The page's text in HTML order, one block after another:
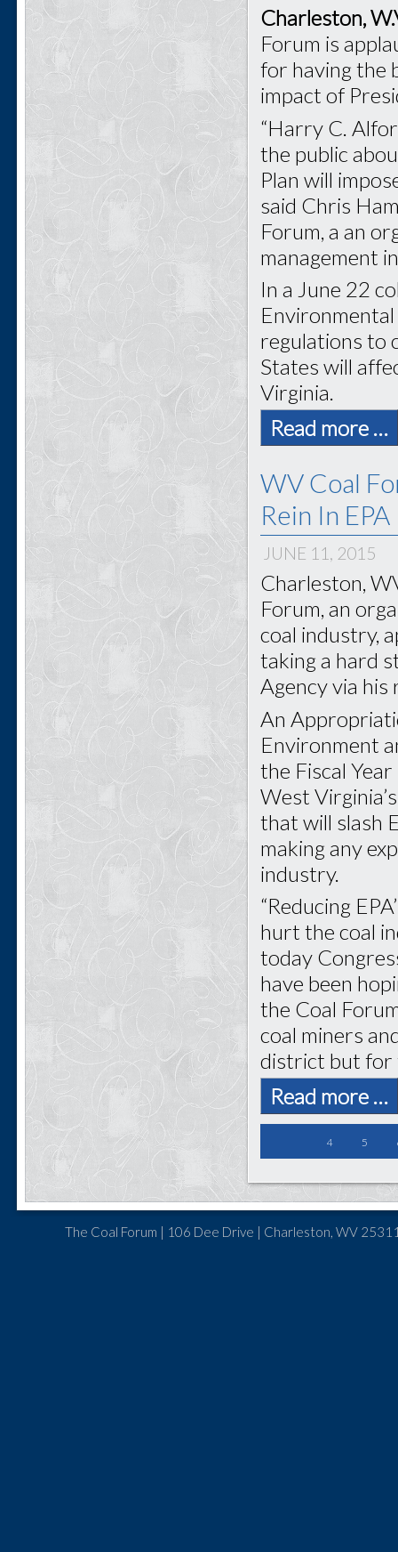
Charleston,
Forum is
for having the
impact of
“Harry C.
the public
Plan will
said Chris
Forum, a an
management
In a June 22
regulations to
States will
Virginia.
Read more …
WV Coal
Rein In EPA
JUNE 11, 2015
Charleston,
Forum, an
coal industry,
taking a hard
Agency via
An
Environment
the Fiscal
West
that will slash
making any
industry.
“Reducing
hurt the coal
today
have been
the Coal
coal miners
district but for
Read more …
4 5
The Coal Forum | 106 Dee Drive | Charleston, WV